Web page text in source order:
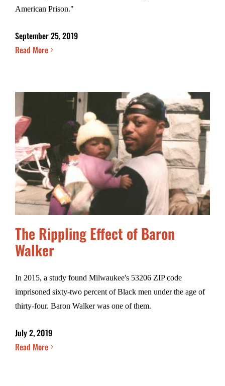
American Prison."
September 25, 2019
Read More
The Rippling Effect of Baron
Walker
In 2015, a study found Milwaukee's 53206 ZIP code
imprisoned sixty-two percent of Black men under the age of
thirty-four. Baron Walker was one of them.
July 2, 2019
Read More